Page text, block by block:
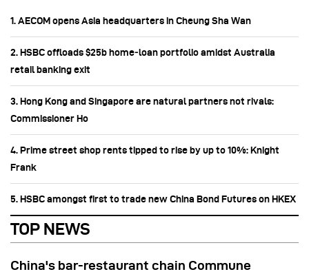
1. AECOM opens Asia headquarters in Cheung Sha Wan
2. HSBC offloads $25b home‑loan portfolio amidst Australia
retail banking exit
3. Hong Kong and Singapore are natural partners not rivals:
Commissioner Ho
4. Prime street shop rents tipped to rise by up to 10%: Knight
Frank
5. HSBC amongst first to trade new China Bond Futures on HKEX
TOP NEWS
China's bar-restaurant chain Commune